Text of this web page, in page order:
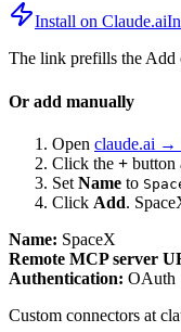
Install on Claude.ai
The link prefills the
Or add manually
Open claude.ai →
Click the + button
Set Name to
Click Add.
Name: SpaceX
Remote MCP server
Authentication: OAuth
Custom connectors at